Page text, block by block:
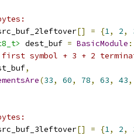
[] = {1, 2,
dest_buf = BasicModule
symbol + 3 + 2
,
(33, 60, 78, 63, 43,
[] = {1, 2,